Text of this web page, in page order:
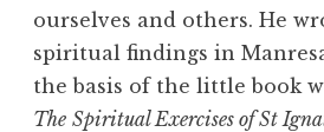
ourselves and others. He
spiritual findings in
the basis of the little book
The Spiritual Exercises of St